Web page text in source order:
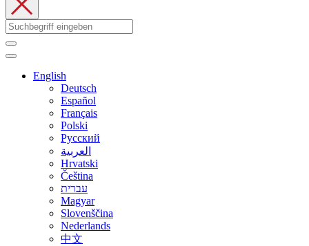
English
Deutsch
Español
Français
Polski
Русский
العربية
Hrvatski
Čeština
עברית
Magyar
Slovenščina
Nederlands
中文